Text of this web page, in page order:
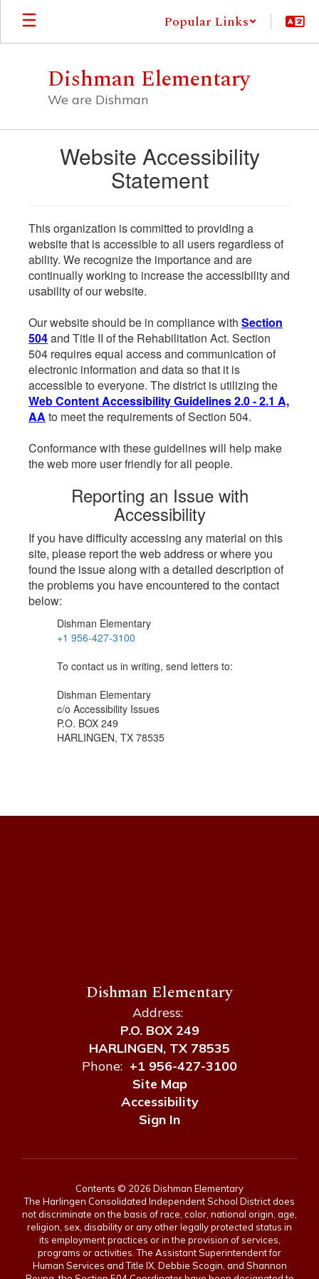
Skip
main
Popular Links
Dishman Elementary
We are Dishman
Website Accessibility
Statement
This organization is committed to providing a
website that is accessible to all users regardless of
ability. We recognize the importance and are
continually working to increase the accessibility and
usability of our website.
Our website should be in compliance with Section
504and Title II of the Rehabilitation Act. Section
504 requires equal access and communication of
electronic information and data so that it is
accessible to everyone. The district is utilizing the
Web Content Accessibility Guidelines 2.0 - 2.1 A,
AA to meet the requirements of Section 504.
Conformance with these guidelines will help make
the web more user friendly for all people.
Reporting an Issue with
Accessibility
If you have difficulty accessing any material on this
site, please report the web address or where you
found the issue along with a detailed description of
the problems you have encountered to the contact
below:
Dishman Elementary
+1 956-427-3100
To contact us in writing, send letters to:
Dishman Elementary
c/o Accessibility Issues
P.O. BOX 249
HARLINGEN, TX 78535
Dishman Elementary
Address:
P.O. BOX 249
HARLINGEN, TX 78535
Phone: +1 956-427-3100
Site Map
Accessibility
Sign In
Contents © 2026 Dishman Elementary
The Harlingen Consolidated Independent School District does
not discriminate on the basis of race, color, national origin, age,
religion, sex, disability or any other legally protected status in
its employment practices or in the provision of services,
programs or activities. The Assistant Superintendent for
Human Services and Title IX, Debbie Scogin, and Shannon